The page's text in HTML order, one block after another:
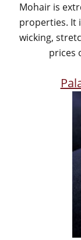
Mohair is
properties. It
wicking,
prices